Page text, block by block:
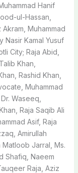
Hanif
ul-Hassan,
Muhammad
Nasir Kamal Yusuf
City; Raja Abid,
Khan,
Rashid Khan,
Muhammad
Waseeq,
Raja Saqib Ali
Asif, Raja
Amirullah
Matloob Jarral, Ms.
Shafiq, Naeem
Raja, Aziz